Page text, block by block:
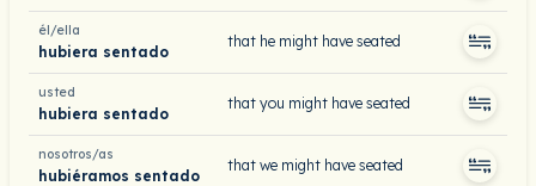
él/ella
hubiera sentado
that he might have seated
usted
hubiera sentado
that you might have seated
nosotros/as
hubiéramos sentado
that we might have seated